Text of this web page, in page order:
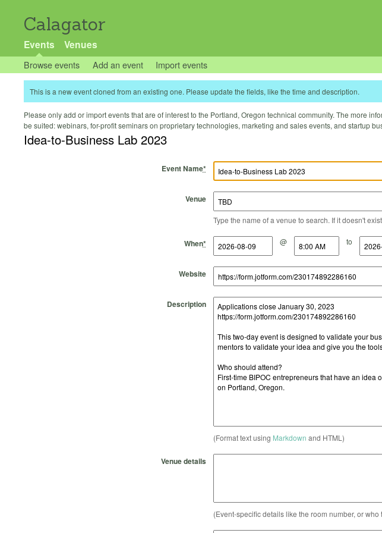
Calagator
Events Venues
Browse events Add an event Import events
This is a new event cloned from an existing one. Please update the fields, like the time and description.
Please only add or import events that are of interest to the Portland, Oregon technical community. The more
be suited: webinars, for-profit seminars on proprietary technologies, marketing and sales events, and startup
Idea-to-Business Lab 2023
Event Name*
Venue
Type the name of a venue to search. If it doesn't
When*
Start Date @
Start Time to
End Date
End Time
Website
Description
(Format text using Markdown and HTML)
Venue details
(Event-specific details like the room number, or